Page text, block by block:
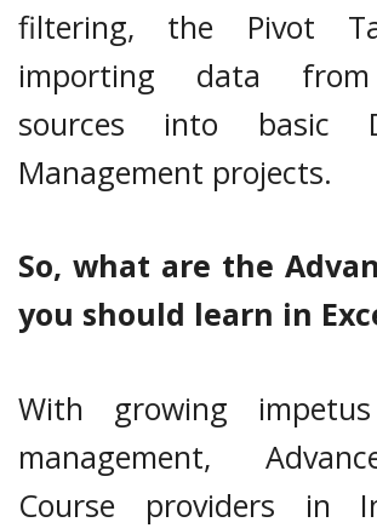
filtering, the Pivot
importing data
sources into basic
Management projects.
So, what are the
you should learn in
With growing
management,
Course providers in